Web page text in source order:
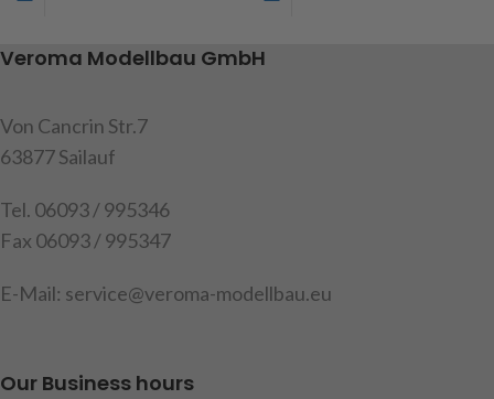
instruction
Veroma Modellbau GmbH
Von Cancrin Str.7
63877 Sailauf
Tel. 06093 / 995346
Fax 06093 / 995347
E-Mail: service@veroma-modellbau.eu
Our Business hours